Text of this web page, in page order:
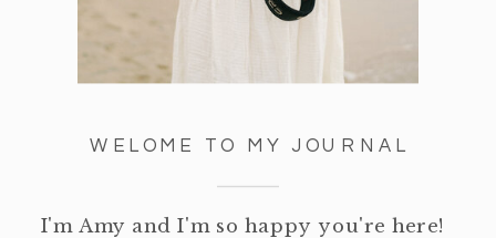
WELOME TO MY JOURNAL
I'm Amy and I'm so happy you're here!